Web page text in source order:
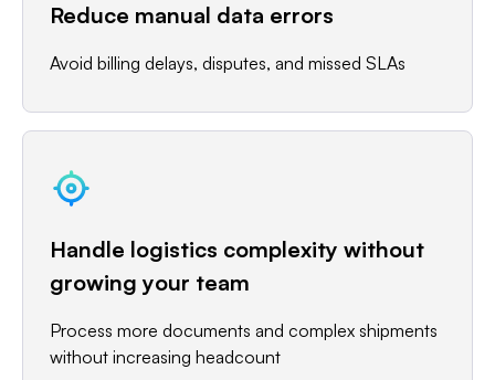
Reduce manual data errors
Avoid billing delays, disputes, and missed SLAs
Handle logistics complexity without
growing your team
Process more documents and complex shipments
without increasing headcount